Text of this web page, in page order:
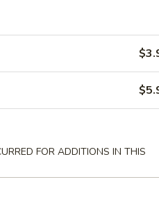
FOR ADDITIONS IN THIS